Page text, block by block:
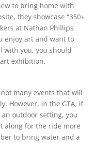
to bring home with
they showcase “350+
at Nathan Phillips
enjoy art and want to
with you, you should
exhibition.
many events that will
However, in the GTA, if
outdoor setting, you
along for the ride more
to bring water and a